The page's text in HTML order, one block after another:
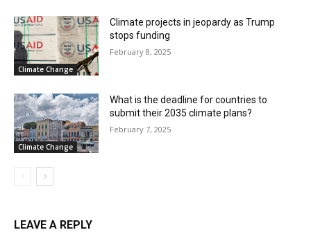
Climate Change
Climate projects in jeopardy as Trump
stops funding
February 8, 2025
Climate Change
What is the deadline for countries to
submit their 2035 climate plans?
February 7, 2025
LEAVE A REPLY